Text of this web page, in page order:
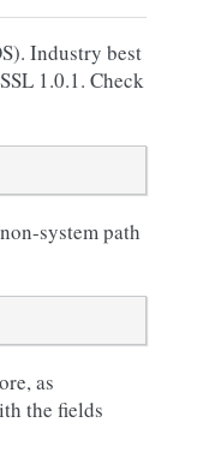
Industry best
1.0.1. Check
system path
as
the fields